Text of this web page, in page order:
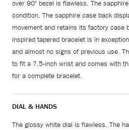
over 90" bezel is flawless. The
condition. The sapphire case back
movement and retains its factory case
inspired tapered bracelet is in
and almost no signs of previous use.
to fit a 7.5-inch wrist and comes with
for a complete bracelet.
DIAL & HANDS
The glossy white dial is flawless. The